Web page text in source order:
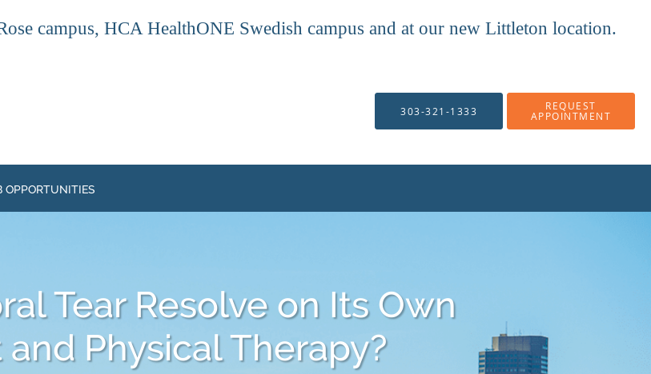
campus, HCA HealthONE Swedish campus and at our new Littleton location.
303-321-1333 REQUEST
APPOINTMENT
OPPORTUNITIES
Tear Resolve on Its Own
Physical Therapy?